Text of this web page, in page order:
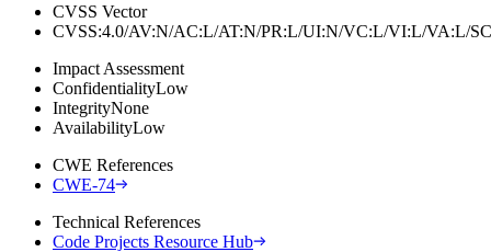
CVSS Vector
CVSS:4.0/AV:N/AC:L/AT:N/PR:L/UI:N/VC:L/VI:L/VA:L/
Impact Assessment
ConfidentialityLow
IntegrityNone
AvailabilityLow
CWE References
CWE-74
Technical References
Code Projects Resource Hub